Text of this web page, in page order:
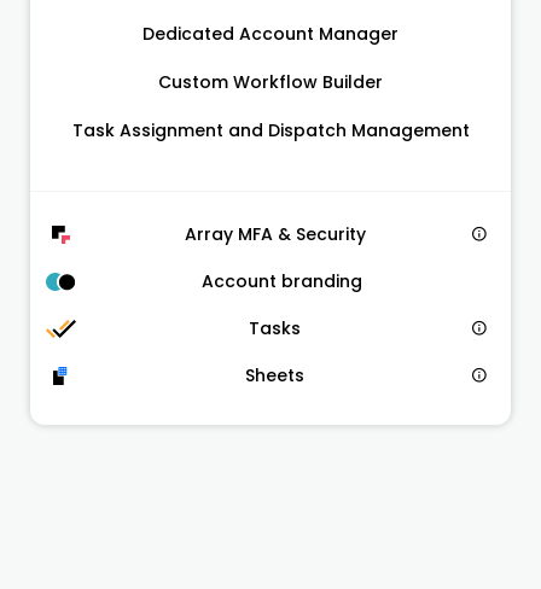
Dedicated Account Manager
Custom Workflow Builder
Task Assignment and Dispatch Management
Array MFA & Security
Account branding
Tasks
Sheets